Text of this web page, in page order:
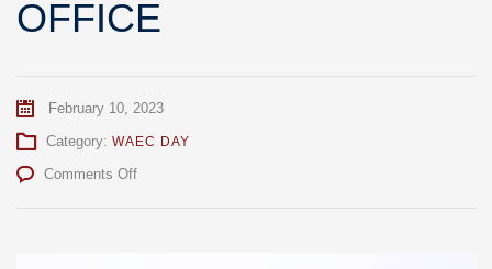
OFFICE
February 10, 2023
Category: WAEC DAY
Comments Offon